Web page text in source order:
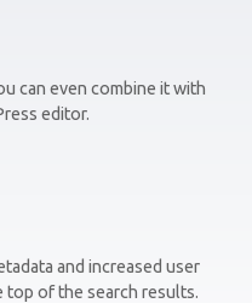
can even combine it with
editor.
and increased user
of the search results.